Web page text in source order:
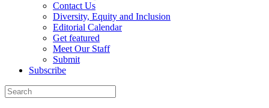
Contact Us
Diversity, Equity and Inclusion
Editorial Calendar
Get featured
Meet Our Staff
Submit
Subscribe